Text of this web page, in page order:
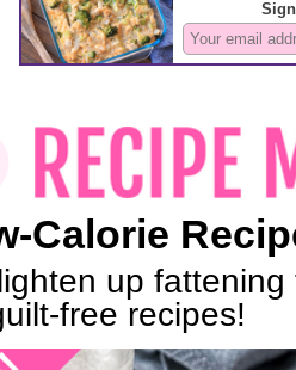
Calorie
up
free recipes!